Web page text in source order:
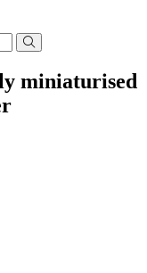
miniaturised